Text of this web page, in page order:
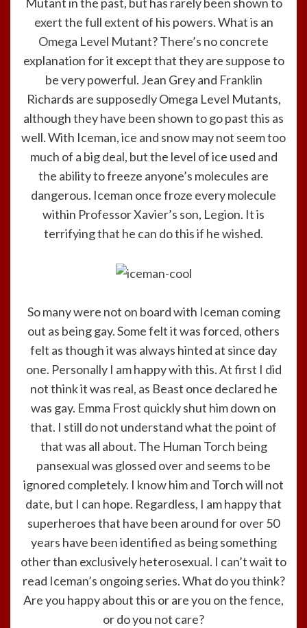
exert the full extent of his powers. What is an
Omega Level Mutant? There’s no concrete
explanation for it except that they are suppose to
be very powerful. Jean Grey and Franklin
Richards are supposedly Omega Level Mutants,
although they have been shown to go past this as
well. With Iceman, ice and snow may not seem too
much of a big deal, but the level of ice used and
the ability to freeze anyone’s molecules are
dangerous. Iceman once froze every molecule
within Professor Xavier’s son, Legion. It is
terrifying that he can do this if he wished.
So many were not on board with Iceman coming
out as being gay. Some felt it was forced, others
felt as though it was always hinted at since day
one. Personally I am happy with this. At first I did
not think it was real, as Beast once declared he
was gay. Emma Frost quickly shut him down on
that. I still do not understand what the point of
that was all about. The Human Torch being
pansexual was glossed over and seems to be
ignored completely. I know him and Torch will not
date, but I can hope. Regardless, I am happy that
superheroes that have been around for over 50
years have been identified as being something
other than exclusively heterosexual. I can’t wait to
read Iceman’s ongoing series. What do you think?
Are you happy about this or are you on the fence,
or do you not care?